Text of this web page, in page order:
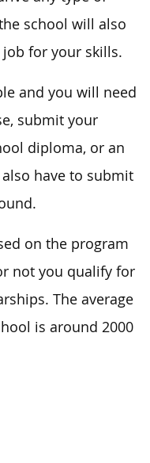
school will also
for your skills.
and you will need
submit your
diploma, or an
have to submit
on the program
not you qualify for
The average
is around 2000